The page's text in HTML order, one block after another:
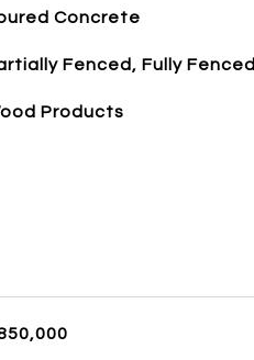
Concrete
Fenced, Fully Fenced
Products